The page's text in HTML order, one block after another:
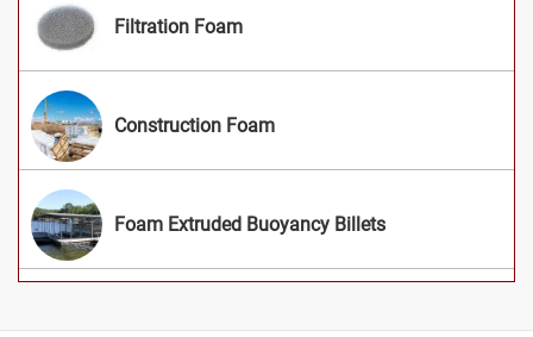
Filtration Foam
Construction Foam
Foam Extruded Buoyancy Billets